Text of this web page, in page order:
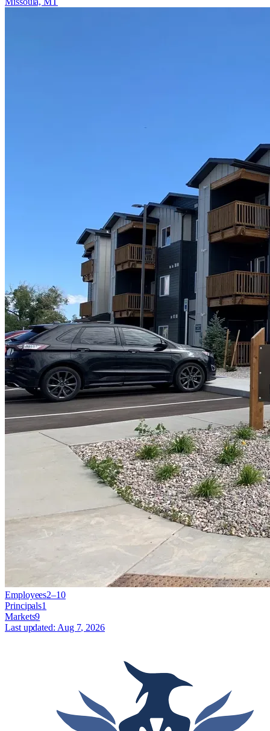
Employees2–10
Principals1
Markets9
Last updated: Aug 7, 2026